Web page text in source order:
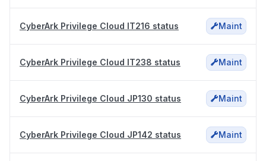
CyberArk Privilege Cloud IT216 status Maint
CyberArk Privilege Cloud IT238 status Maint
CyberArk Privilege Cloud JP130 status Maint
CyberArk Privilege Cloud JP142 status Maint